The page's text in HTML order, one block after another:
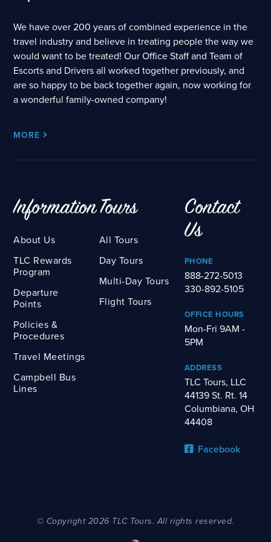
We have over 200 years of combined experience in the
travel industry and believe in treating people the way we
would want to be treated! Our Office Staff and Team of
Escorts and Drivers all worked together previously, and
are so happy to be back together again, now working for
a wonderful family-owned company!
MORE
Information
About Us
TLC Rewards
Program
Departure
Points
Policies &
Procedures
Travel Meetings
Campbell Bus
Lines
Tours
All Tours
Day Tours
Multi-Day Tours
Flight Tours
Contact
Us
PHONE
888-272-5013
330-892-5105
OFFICE HOURS
Mon-Fri 9AM -
5PM
ADDRESS
TLC Tours, LLC
44139 St. Rt. 14
Columbiana, OH
44408
Facebook
© Copyright 2026 TLC Tours. All rights reserved.